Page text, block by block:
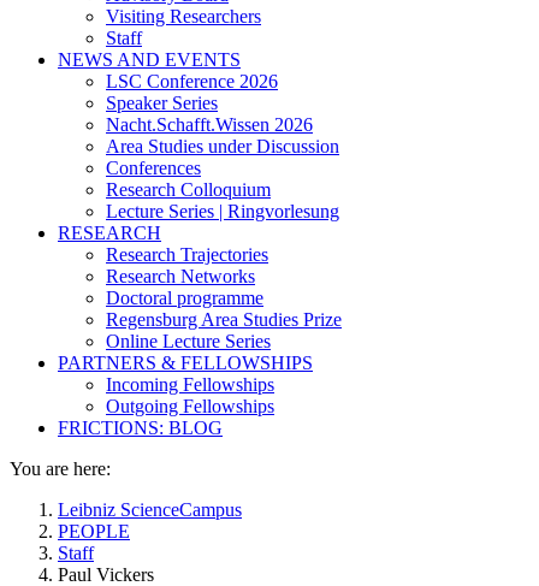
Visiting Researchers
Staff
NEWS AND EVENTS
LSC Conference 2026
Speaker Series
Nacht.Schafft.Wissen 2026
Area Studies under Discussion
Conferences
Research Colloquium
Lecture Series | Ringvorlesung
RESEARCH
Research Trajectories
Research Networks
Doctoral programme
Regensburg Area Studies Prize
Online Lecture Series
PARTNERS & FELLOWSHIPS
Incoming Fellowships
Outgoing Fellowships
FRICTIONS: BLOG
You are here:
Leibniz ScienceCampus
PEOPLE
Staff
Paul Vickers